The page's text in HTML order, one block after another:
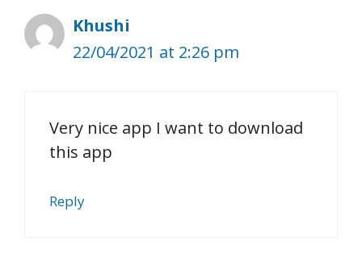
Khushi
22/04/2021 at 2:26 pm
Very nice app I want to download
this app
Reply